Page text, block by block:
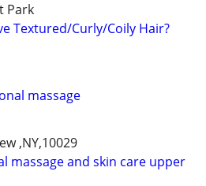
Park
Textured/Curly/Coily Hair?
massage
,NY,10029
massage and skin care upper